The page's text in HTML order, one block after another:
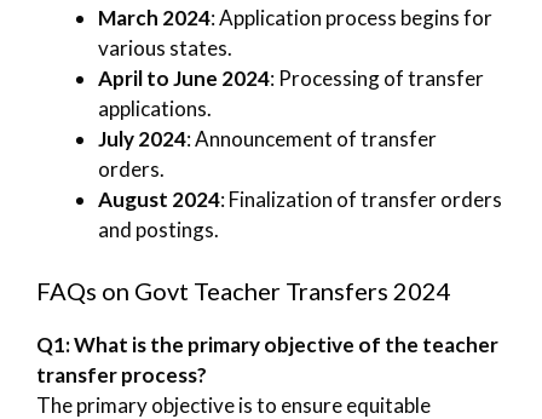
March 2024: Application process begins for
various states.
April to June 2024: Processing of transfer
applications.
July 2024: Announcement of transfer
orders.
August 2024: Finalization of transfer orders
and postings.
FAQs on Govt Teacher Transfers 2024
Q1: What is the primary objective of the teacher
transfer process?
The primary objective is to ensure equitable